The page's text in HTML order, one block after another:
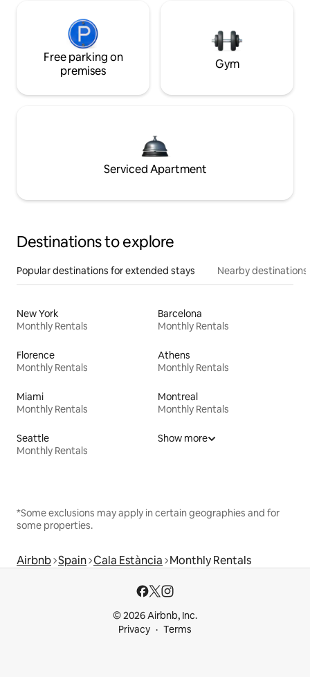
Free parking on
premises
Gym
Serviced Apartment
Destinations to explore
Popular destinations for extended stays Nearby destinations
New York
Monthly Rentals
Barcelona
Monthly Rentals
Florence
Monthly Rentals
Athens
Monthly Rentals
Miami
Monthly Rentals
Montreal
Monthly Rentals
Seattle
Monthly Rentals
Show more
*Some exclusions may apply in certain geographies and for
some properties.
Airbnb Spain Cala Estància Monthly Rentals
© 2026 Airbnb, Inc.
Privacy
Terms